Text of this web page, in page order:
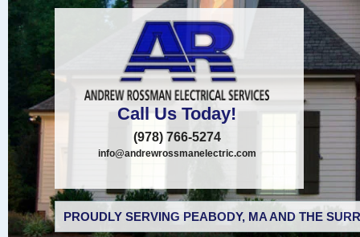
Call Us Today!
(978) 766-5274
info@andrewrossmanelectric.com
PROUDLY SERVING PEABODY, MA AND THE